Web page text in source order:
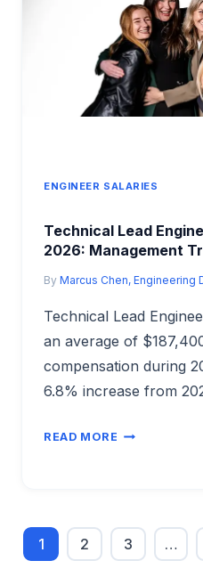
ENGINEER SALARIES
Technical Lead
2026: Management
By Marcus Chen, Engineering
Technical Lead
an average of
compensation during
6.8% increase from
READ MORE TECHNICAL
CHICAGO
2026:
1 2 3 …